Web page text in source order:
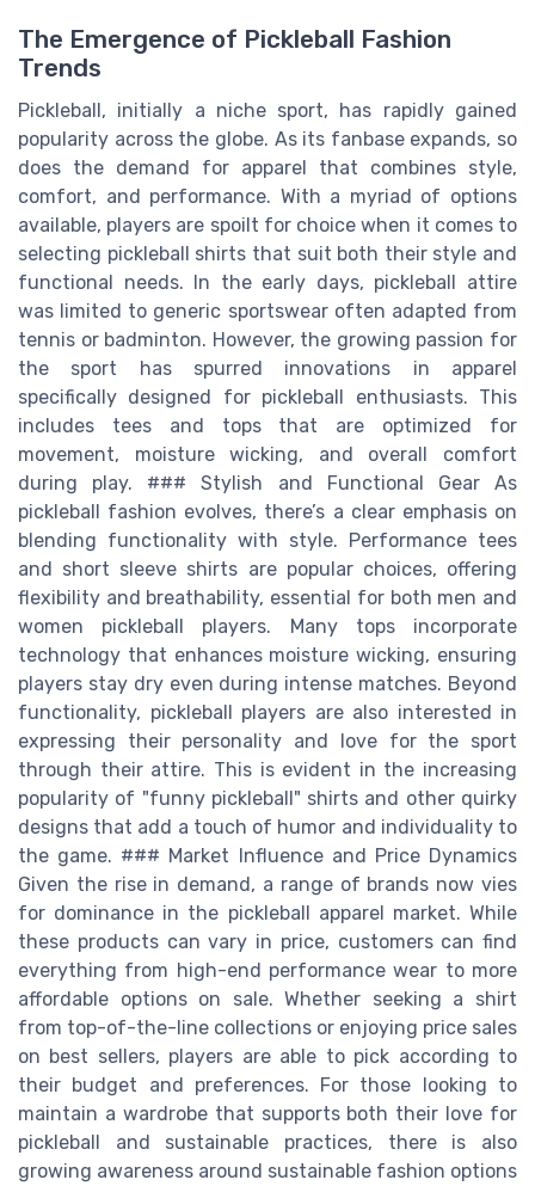
The Emergence of Pickleball Fashion
Trends
Pickleball, initially a niche sport, has rapidly gained
popularity across the globe. As its fanbase expands, so
does the demand for apparel that combines style,
comfort, and performance. With a myriad of options
available, players are spoilt for choice when it comes to
selecting pickleball shirts that suit both their style and
functional needs. In the early days, pickleball attire
was limited to generic sportswear often adapted from
tennis or badminton. However, the growing passion for
the sport has spurred innovations in apparel
specifically designed for pickleball enthusiasts. This
includes tees and tops that are optimized for
movement, moisture wicking, and overall comfort
during play. ### Stylish and Functional Gear As
pickleball fashion evolves, there’s a clear emphasis on
blending functionality with style. Performance tees
and short sleeve shirts are popular choices, offering
flexibility and breathability, essential for both men and
women pickleball players. Many tops incorporate
technology that enhances moisture wicking, ensuring
players stay dry even during intense matches. Beyond
functionality, pickleball players are also interested in
expressing their personality and love for the sport
through their attire. This is evident in the increasing
popularity of "funny pickleball" shirts and other quirky
designs that add a touch of humor and individuality to
the game. ### Market Influence and Price Dynamics
Given the rise in demand, a range of brands now vies
for dominance in the pickleball apparel market. While
these products can vary in price, customers can find
everything from high-end performance wear to more
affordable options on sale. Whether seeking a shirt
from top-of-the-line collections or enjoying price sales
on best sellers, players are able to pick according to
their budget and preferences. For those looking to
maintain a wardrobe that supports both their love for
pickleball and sustainable practices, there is also
growing awareness around sustainable fashion options